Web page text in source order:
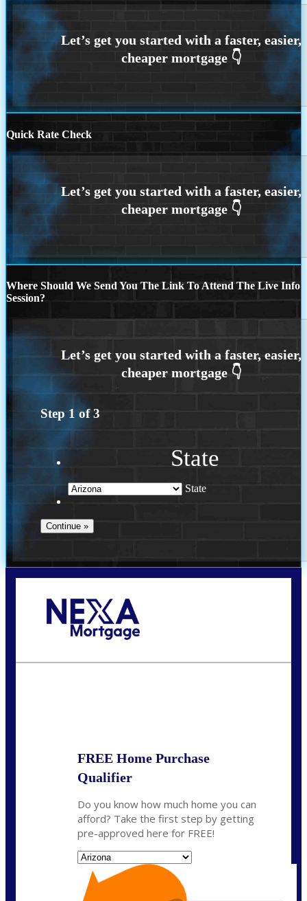
Quick Rate Check
Where Should We Send You The Link To Attend The Live Info
Session?
Step 1 of3
State
State
FREE Home Purchase
Qualifier
Do you know how much home you can
afford? Take the first step by getting
pre-approved here for FREE!